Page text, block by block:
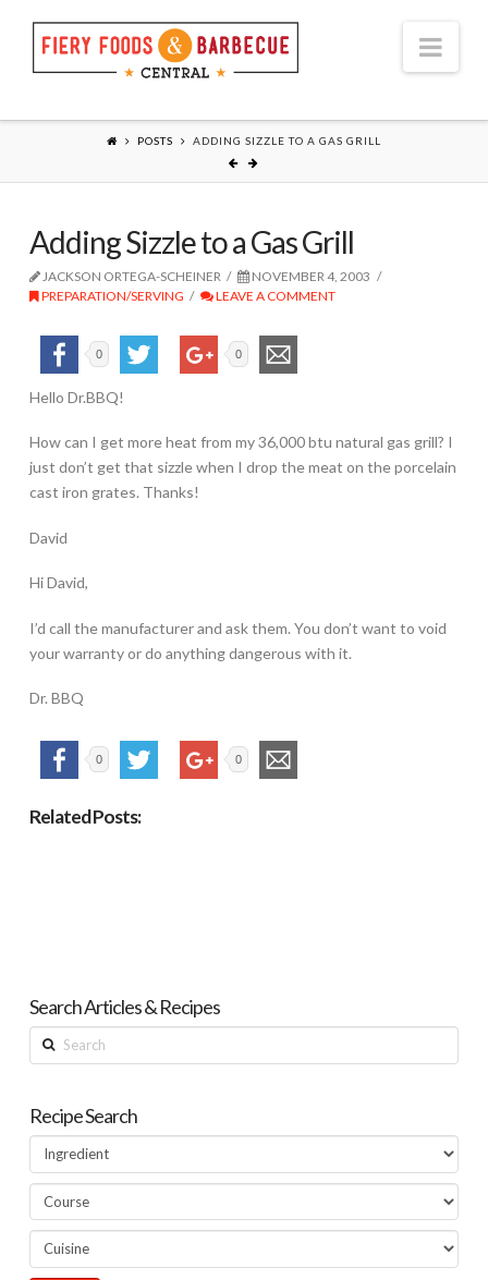
POSTS ADDING SIZZLE TO A GAS GRILL
Adding Sizzle to a Gas Grill
JACKSON ORTEGA-SCHEINER
NOVEMBER 4, 2003
PREPARATION/SERVING
LEAVE A COMMENT
0 0
Hello Dr.BBQ!
How can I get more heat from my 36,000 btu natural gas grill? I
just don’t get that sizzle when I drop the meat on the porcelain
cast iron grates. Thanks!
David
Hi David,
I’d call the manufacturer and ask them. You don’t want to void
your warranty or do anything dangerous with it.
Dr. BBQ
0 0
Related Posts:
Search Articles & Recipes
Search
Recipe Search